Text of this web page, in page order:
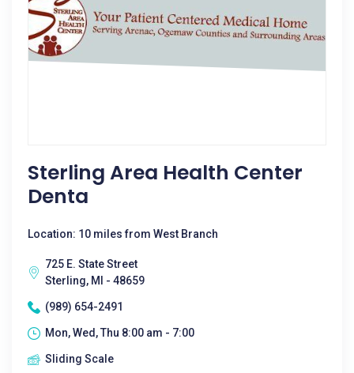
Sterling Area Health Center
Denta
Location: 10 miles from West Branch
725 E. State Street
Sterling, MI - 48659
(989) 654-2491
Mon, Wed, Thu 8:00 am - 7:00
Sliding Scale